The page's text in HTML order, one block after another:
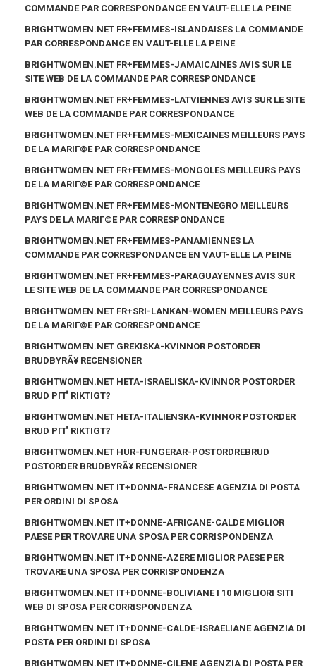
COMMANDE PAR CORRESPONDANCE EN VAUT-ELLE LA PEINE
BRIGHTWOMEN.NET FR+FEMMES-ISLANDAISES LA COMMANDE
PAR CORRESPONDANCE EN VAUT-ELLE LA PEINE
BRIGHTWOMEN.NET FR+FEMMES-JAMAICAINES AVIS SUR LE
SITE WEB DE LA COMMANDE PAR CORRESPONDANCE
BRIGHTWOMEN.NET FR+FEMMES-LATVIENNES AVIS SUR LE SITE
WEB DE LA COMMANDE PAR CORRESPONDANCE
BRIGHTWOMEN.NET FR+FEMMES-MEXICAINES MEILLEURS PAYS
DE LA MARIГ©E PAR CORRESPONDANCE
BRIGHTWOMEN.NET FR+FEMMES-MONGOLES MEILLEURS PAYS
DE LA MARIГ©E PAR CORRESPONDANCE
BRIGHTWOMEN.NET FR+FEMMES-MONTENEGRO MEILLEURS
PAYS DE LA MARIГ©E PAR CORRESPONDANCE
BRIGHTWOMEN.NET FR+FEMMES-PANAMIENNES LA
COMMANDE PAR CORRESPONDANCE EN VAUT-ELLE LA PEINE
BRIGHTWOMEN.NET FR+FEMMES-PARAGUAYENNES AVIS SUR
LE SITE WEB DE LA COMMANDE PAR CORRESPONDANCE
BRIGHTWOMEN.NET FR+SRI-LANKAN-WOMEN MEILLEURS PAYS
DE LA MARIГ©E PAR CORRESPONDANCE
BRIGHTWOMEN.NET GREKISKA-KVINNOR POSTORDER
BRUDBYRÃ¥ RECENSIONER
BRIGHTWOMEN.NET HETA-ISRAELISKA-KVINNOR POSTORDER
BRUD PГҐ RIKTIGT?
BRIGHTWOMEN.NET HETA-ITALIENSKA-KVINNOR POSTORDER
BRUD PГҐ RIKTIGT?
BRIGHTWOMEN.NET HUR-FUNGERAR-POSTORDREBRUD
POSTORDER BRUDBYRÃ¥ RECENSIONER
BRIGHTWOMEN.NET IT+DONNA-FRANCESE AGENZIA DI POSTA
PER ORDINI DI SPOSA
BRIGHTWOMEN.NET IT+DONNE-AFRICANE-CALDE MIGLIOR
PAESE PER TROVARE UNA SPOSA PER CORRISPONDENZA
BRIGHTWOMEN.NET IT+DONNE-AZERE MIGLIOR PAESE PER
TROVARE UNA SPOSA PER CORRISPONDENZA
BRIGHTWOMEN.NET IT+DONNE-BOLIVIANE I 10 MIGLIORI SITI
WEB DI SPOSA PER CORRISPONDENZA
BRIGHTWOMEN.NET IT+DONNE-CALDE-ISRAELIANE AGENZIA DI
POSTA PER ORDINI DI SPOSA
BRIGHTWOMEN.NET IT+DONNE-CILENE AGENZIA DI POSTA PER